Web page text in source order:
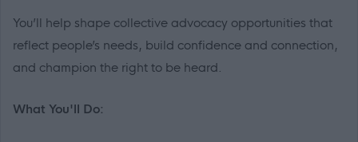
You’ll help shape collective advocacy opportunities that
reflect people’s needs, build confidence and connection,
and champion the right to be heard.
What You'll Do: